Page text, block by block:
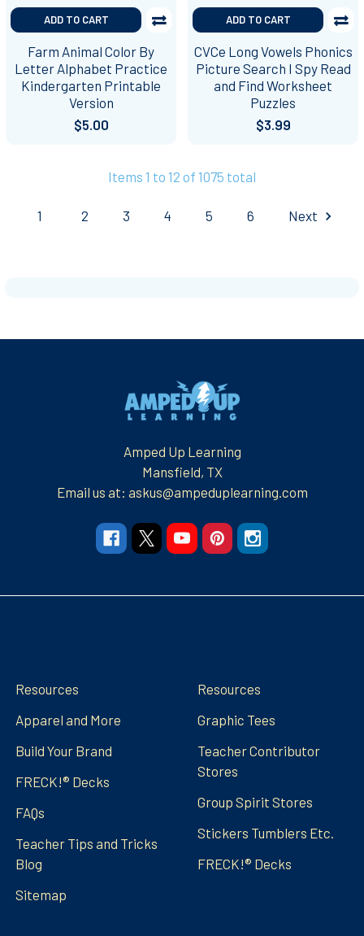
ADD TO CART
Farm Animal Color By
Letter Alphabet Practice
Kindergarten Printable
Version
$5.00
ADD TO CART
CVCe Long Vowels Phonics
Picture Search I Spy Read
and Find Worksheet
Puzzles
$3.99
Items 1 to 12 of 1075 total
1 2 3 4 5 6 Next
Amped Up Learning
Mansfield, TX
Email us at: askus@ampeduplearning.com
Resources
Apparel and More
Build Your Brand
FRECK!® Decks
FAQs
Teacher Tips and Tricks
Blog
Sitemap
Resources
Graphic Tees
Teacher Contributor
Stores
Group Spirit Stores
Stickers Tumblers Etc.
FRECK!® Decks